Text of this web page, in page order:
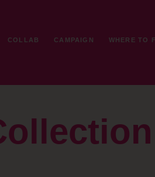
COLLAB CAMPAIGN WHERE TO